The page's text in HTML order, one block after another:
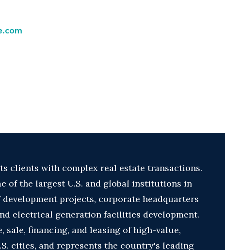
clients with complex real estate transactions.
of the largest U.S. and global institutions in
projects, corporate headquarters
electrical generation facilities development.
sale, financing, and leasing of high-value,
cities, and represents the country's leading